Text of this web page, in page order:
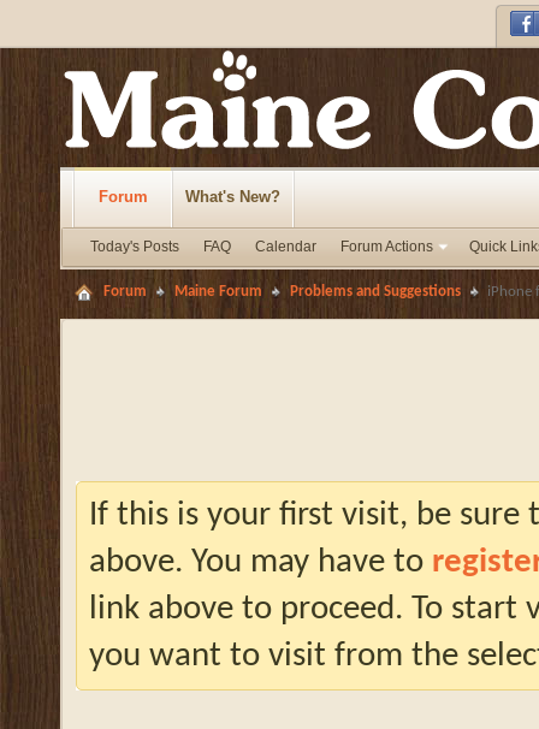
Forum
Today's Posts FAQ Calendar Forum Actions Quick
What's New?
Forum Maine Forum Problems and Suggestions iPhone
If this is your first visit, be
above. You may have to
link above to proceed. To start
you want to visit from the